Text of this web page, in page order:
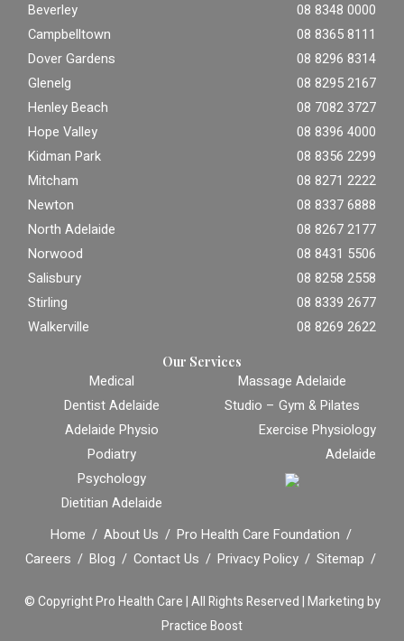
Beverley
08 8348 0000
Campbelltown
08 8365 8111
Dover Gardens
08 8296 8314
Glenelg
08 8295 2167
Henley Beach
08 7082 3727
Hope Valley
08 8396 4000
Kidman Park
08 8356 2299
Mitcham
08 8271 2222
Newton
08 8337 6888
North Adelaide
08 8267 2177
Norwood
08 8431 5506
Salisbury
08 8258 2558
Stirling
08 8339 2677
Walkerville
08 8269 2622
Our Services
Medical
Dentist Adelaide
Adelaide Physio
Podiatry
Psychology
Dietitian Adelaide
Massage Adelaide
Studio – Gym & Pilates
Exercise Physiology
Adelaide
Home About Us
Pro Health Care Foundation
Careers
Blog Contact Us Privacy Policy Sitemap
© CopyrightPro Health Care | All Rights Reserved |Marketing by
Practice Boost